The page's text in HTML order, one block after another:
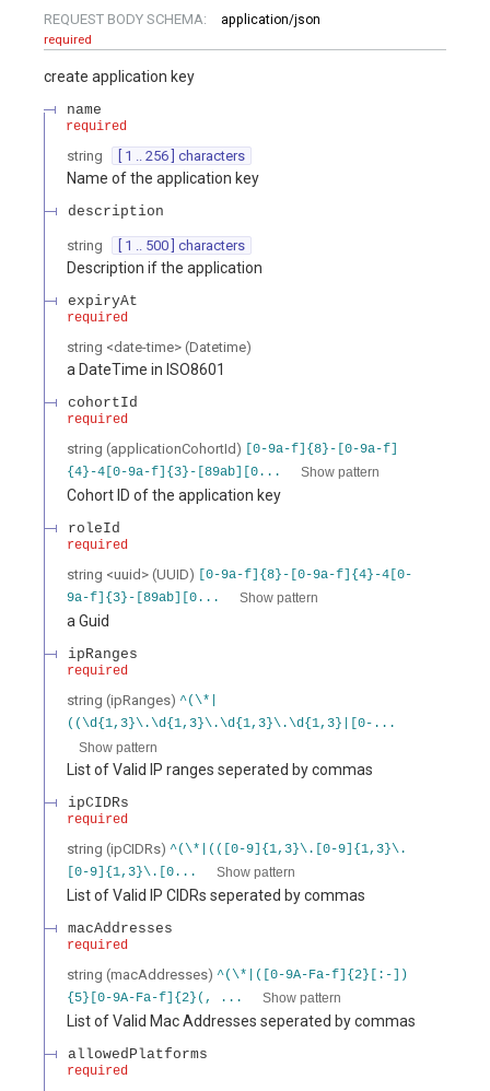
REQUEST BODY SCHEMA:
application/json
required
create application key
name
required
string [ 1 .. 256 ] characters
Name of the application key
description
string [ 1 .. 500 ] characters
Description if the application
expiryAt
required
string <date-time> (Datetime)
a DateTime in ISO8601
cohortId
required
string (applicationCohortId )
[0-9a-f]{8}-[0-9a-f]
{4}-4[0-9a-f]{3}-[89ab][0...
Show pattern
Cohort ID of the application key
roleId
required
string <uuid > (UUID)
[0-9a-f]{8}-[0-9a-f]{4}-4[0-
9a-f]{3}-[89ab][0...
Show pattern
a Guid
ipRanges
required
string (ipRanges) ^(\*|
((\d{1,3}\.\d{1,3}\.\d{1,3}\.\d{1,3}|[0-...
Show pattern
List of Valid IP ranges seperated by commas
ipCIDRs
required
string (ipCIDRs) ^(\*|(([0-9]{1,3}\.[0-9]{1,3}\.
[0-9]{1,3}\.[0...
Show pattern
List of Valid IP CIDRs seperated by commas
macAddresses
required
string (macAddresses) ^(\*|([0-9A-Fa-f]{2}[:-])
{5}[0-9A-Fa-f]{2}(, ...
Show pattern
List of Valid Mac Addresses seperated by commas
allowedPlatforms
required